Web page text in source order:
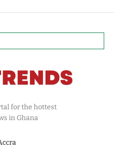
for the hottest
in Ghana